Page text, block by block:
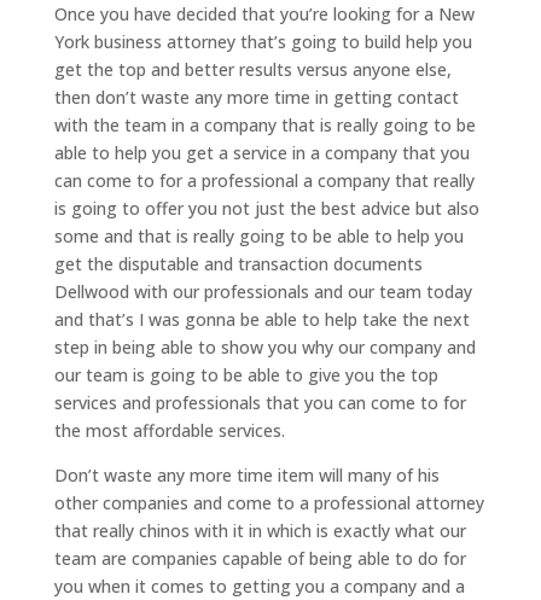
Once you have decided that you’re looking for a New
York business attorney that’s going to build help you
get the top and better results versus anyone else,
then don’t waste any more time in getting contact
with the team in a company that is really going to be
able to help you get a service in a company that you
can come to for a professional a company that really
is going to offer you not just the best advice but also
some and that is really going to be able to help you
get the disputable and transaction documents
Dellwood with our professionals and our team today
and that’s I was gonna be able to help take the next
step in being able to show you why our company and
our team is going to be able to give you the top
services and professionals that you can come to for
the most affordable services.
Don’t waste any more time item will many of his
other companies and come to a professional attorney
that really chinos with it in which is exactly what our
team are companies capable of being able to do for
you when it comes to getting you a company and a